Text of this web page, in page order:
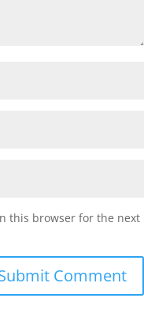
this browser for the next
Comment